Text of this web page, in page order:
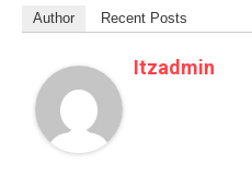
Author Recent Posts
Itzadmin